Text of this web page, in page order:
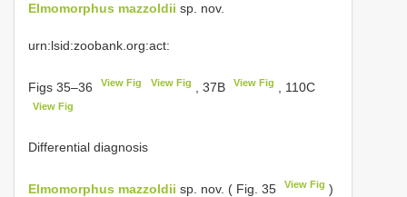
Elmomorphus mazzoldii sp. nov.
urn:lsid:zoobank.org:act:
Figs 35–36 View Fig View Fig , 37B View Fig , 110C
View Fig
Differential diagnosis
Elmomorphus mazzoldii sp. nov. ( Fig. 35 View Fig )